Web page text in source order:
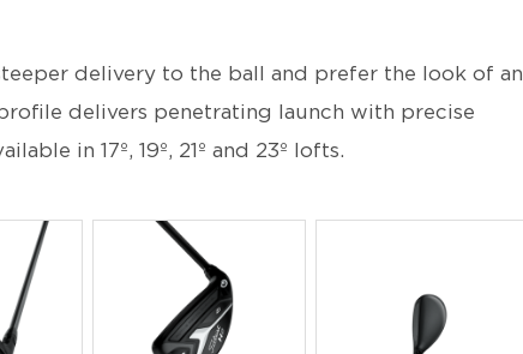
delivery to the ball and prefer the look of an
delivers penetrating launch with precise
in 17º, 19º, 21º and 23º lofts.